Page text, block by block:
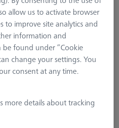
allow us to activate browser
improve site analytics and
information and
found under “Cookie
change your settings. You
consent at any time.
more details about tracking